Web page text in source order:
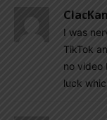
I was
TikTok
no video
luck